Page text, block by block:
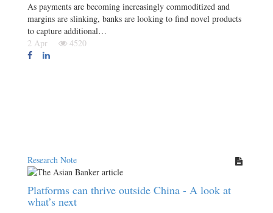
As payments are becoming increasingly commoditized and
margins are slinking, banks are looking to find novel products
to capture additional…
2 Apr
4520
Research Note
Platforms can thrive outside China - A look at
what’s next